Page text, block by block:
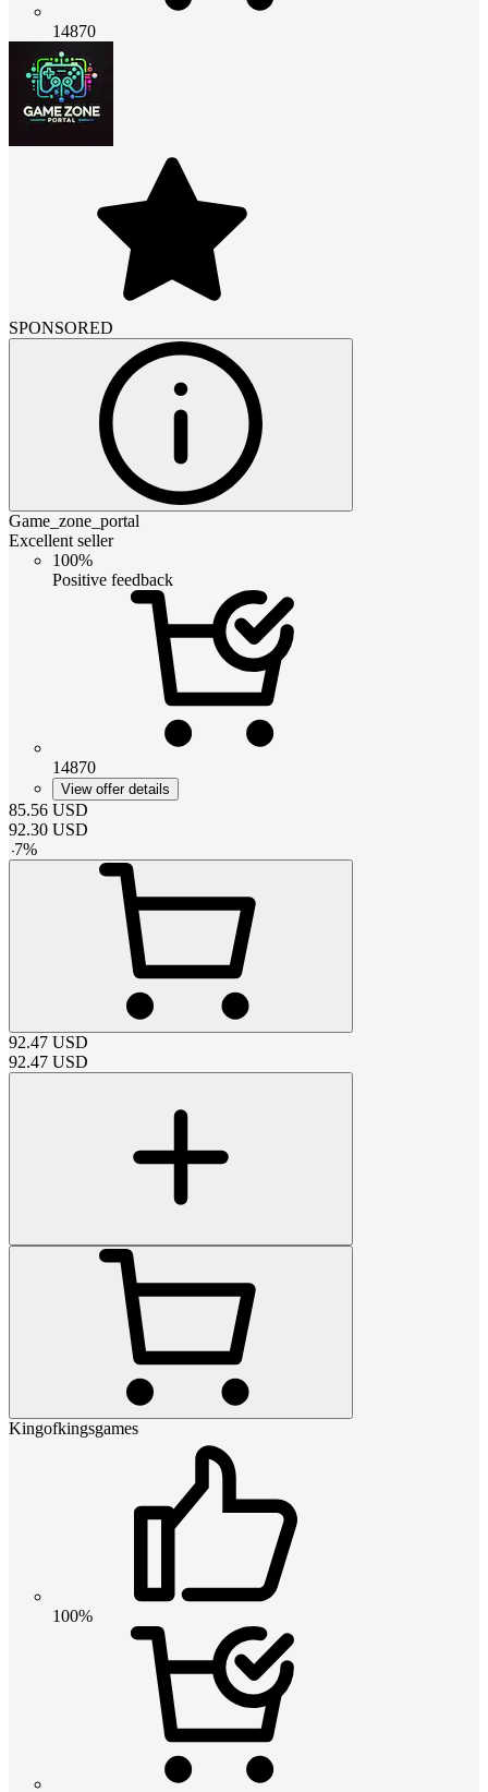
14870
SPONSORED
Game_zone_portal
Excellent seller
100%
Positive feedback
14870
View offer details
85.56 USD
92.30 USD
-7%
92.47 USD
92.47 USD
Kingofkingsgames
100%